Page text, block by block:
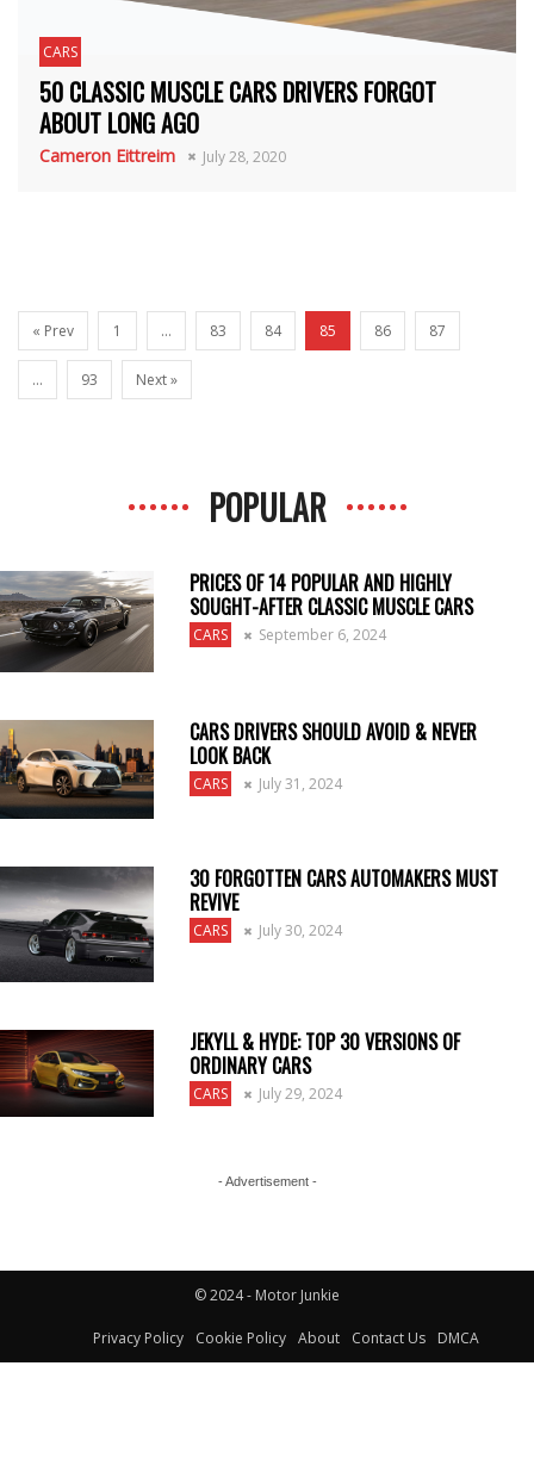
CARS
50 CLASSIC MUSCLE CARS DRIVERS FORGOT
ABOUT LONG AGO
Cameron Eittreim July 28, 2020
« Prev 1 … 83 84 85 86 87
… 93 Next »
POPULAR
PRICES OF 14 POPULAR AND HIGHLY
SOUGHT-AFTER CLASSIC MUSCLE CARS
CARS September 6, 2024
CARS DRIVERS SHOULD AVOID & NEVER
LOOK BACK
CARS July 31, 2024
30 FORGOTTEN CARS AUTOMAKERS MUST
REVIVE
CARS July 30, 2024
JEKYLL & HYDE: TOP 30 VERSIONS OF
ORDINARY CARS
CARS July 29, 2024
- Advertisement -
© 2024 - Motor Junkie
Privacy Policy Cookie Policy About Contact Us DMCA